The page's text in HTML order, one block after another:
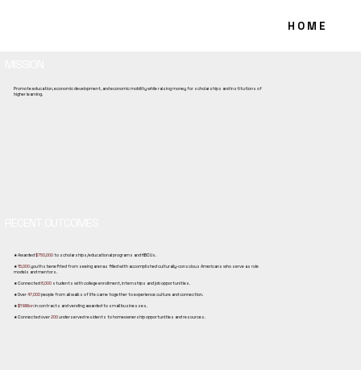
H O M E
Promote education, economic development, and economic mobility while raising money for scholarships and institutions of
higher learning.
★ Awarded$750,000 to scholarships/educational programs and HBCUs.
★15,000 youths benefited from seeing arenas filled with accomplished culturally-conscious Americans who serve as role
models and mentors.
★ Connected8,000 students with college enrollment, internships and job opportunities.
★ Over47,000 people from all walks of life came together to experience culture and connection.
★$1 Million in contracts and vending awarded to small businesses.
★ Connected over200 underserved residents to homeownership opportunities and resources.